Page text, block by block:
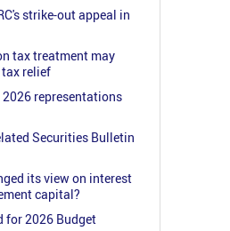
strike-out appeal in
tax treatment may
relief
representations
Securities Bulletin
its view on interest
capital?
for 2026 Budget